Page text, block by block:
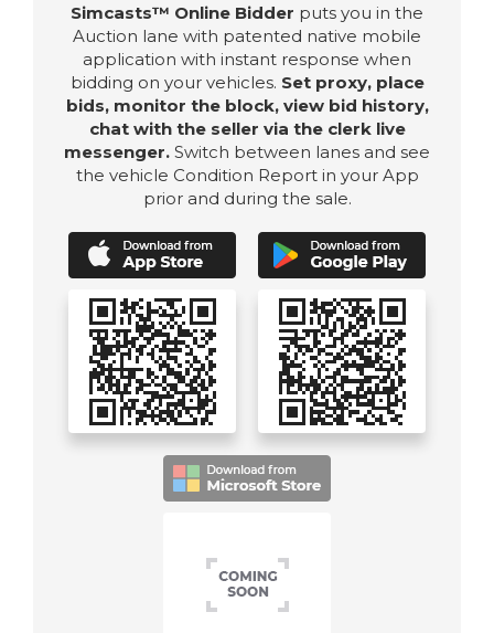
Simcasts™ Online Bidder puts you in the
Auction lane with patented native mobile
application with instant response when
bidding on your vehicles. Set proxy, place
bids, monitor the block, view bid history,
chat with the seller via the clerk live
messenger. Switch between lanes and see
the vehicle Condition Report in your App
prior and during the sale.